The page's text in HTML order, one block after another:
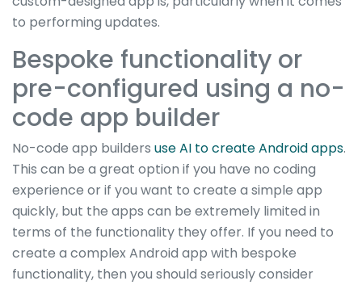
to performing updates.
Bespoke functionality or
pre-configured using a no-
code app builder
No-code app builders use AI to create Android apps.
This can be a great option if you have no coding
experience or if you want to create a simple app
quickly, but the apps can be extremely limited in
terms of the functionality they offer. If you need to
create a complex Android app with bespoke
functionality, then you should seriously consider